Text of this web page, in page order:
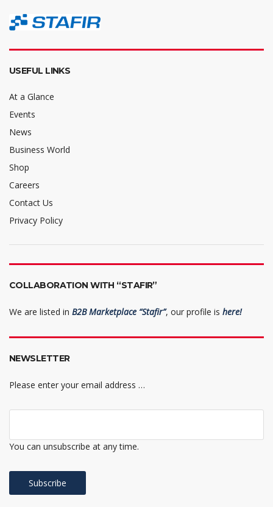
USEFUL LINKS
At a Glance
Events
News
Business World
Shop
Careers
Contact Us
Privacy Policy
COLLABORATION WITH “STAFIR”
We are listed in B2B Marketplace “Stafir”, our profile is here!
NEWSLETTER
Please enter your email address …
You can unsubscribe at any time.